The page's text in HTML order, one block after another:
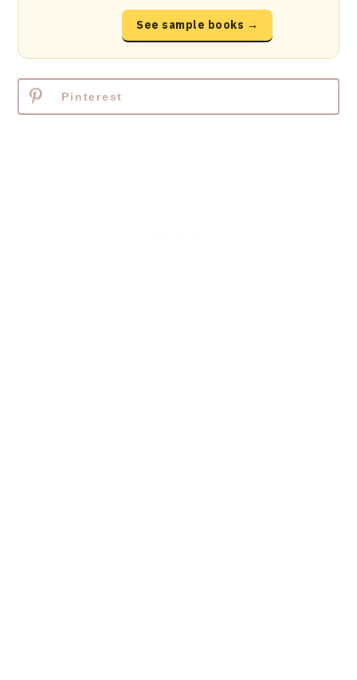
See sample books →
Pinterest